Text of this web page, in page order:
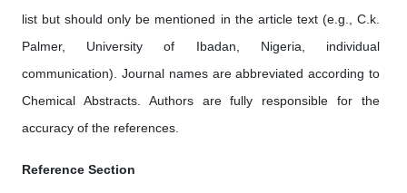
list but should only be mentioned in the article text (e.g., C.k.
Palmer, University of Ibadan, Nigeria, individual
communication). Journal names are abbreviated according to
Chemical Abstracts. Authors are fully responsible for the
accuracy of the references.
Reference Section